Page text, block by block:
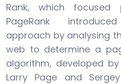
Rank, which
PageRank
approach by analysing
web to determine a
algorithm, developed
Larry Page and